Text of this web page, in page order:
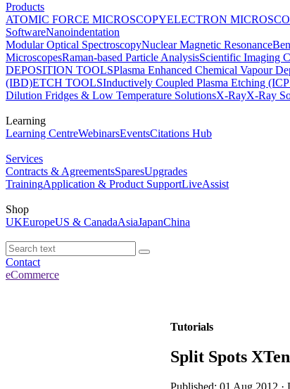
Products
ATOMIC FORCE MICROSCOPYELECTRON
SoftwareNanoindentation
Modular Optical SpectroscopyNuclear Magnetic Resonance
MicroscopesRaman-based Particle AnalysisScientific Imaging
DEPOSITION TOOLSPlasma Enhanced Chemical Vapour
(IBD)ETCH TOOLSInductively Coupled Plasma Etching
Dilution Fridges & Low Temperature SolutionsX-RayX-Ray
Learning
Learning CentreWebinarsEventsCitations Hub
Services
Contracts & AgreementsSparesUpgrades
TrainingApplication & Product SupportLiveAssist
Shop
UKEuropeUS & CanadaAsiaJapanChina
Contact
eCommerce
Tutorials
Split Spots
Published: 01 Aug 2012 ·